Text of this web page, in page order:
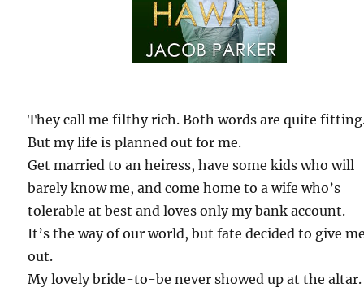
They call me filthy rich. Both words are quite
But my life is planned out for me.
Get married to an heiress, have some kids who will
barely know me, and come home to a wife who’s
tolerable at best and loves only my bank account.
It’s the way of our world, but fate decided to give
out.
My lovely bride-to-be never showed up at the altar.